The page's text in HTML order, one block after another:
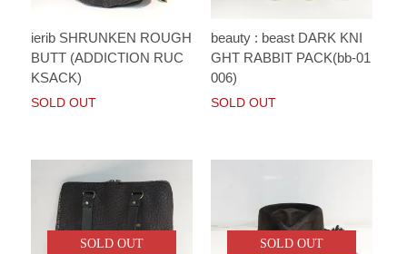
ierib SHRUNKEN ROUGH
BUTT (ADDICTION RUC
KSACK)
SOLD OUT
beauty : beast DARK KNI
GHT RABBIT PACK(bb-01
006)
SOLD OUT
SOLD OUT SOLD OUT